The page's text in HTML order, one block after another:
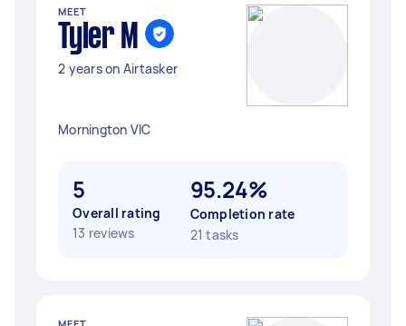
MEET
Tyler M
2 years on Airtasker
Mornington VIC
5
Overall rating
13 reviews
95.24%
Completion rate
21 tasks